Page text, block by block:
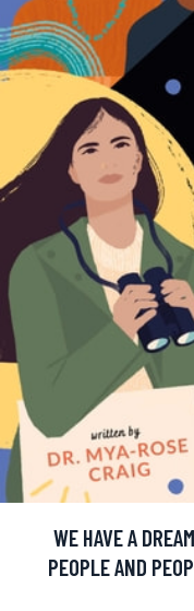
WE HAVE A
PEOPLE AND